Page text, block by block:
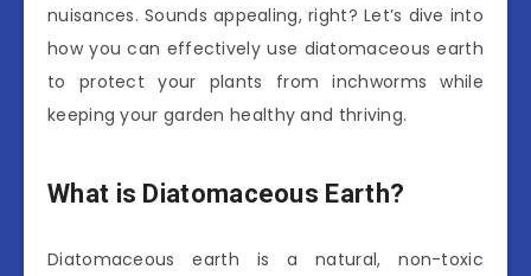
nuisances. Sounds appealing, right? Let’s dive into
how you can effectively use diatomaceous earth
to protect your plants from inchworms while
keeping your garden healthy and thriving.
What is Diatomaceous Earth?
Diatomaceous earth is a natural, non-toxic